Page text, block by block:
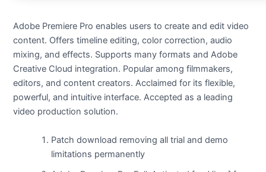
Adobe Premiere Pro enables users to create and edit video
content. Offers timeline editing, color correction, audio
mixing, and effects. Supports many formats and Adobe
Creative Cloud integration. Popular among filmmakers,
editors, and content creators. Acclaimed for its flexible,
powerful, and intuitive interface. Accepted as a leading
video production solution.
Patch download removing all trial and demo
limitations permanently